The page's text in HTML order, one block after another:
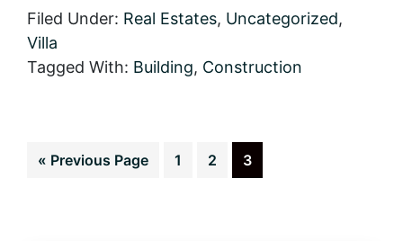
Offering
the
Real
Estate
Filed Under: Real Estates, Uncategorized,
Villa
Tagged With: Building, Construction
« Go
Previous Page Page
1 Page
2 Page
3